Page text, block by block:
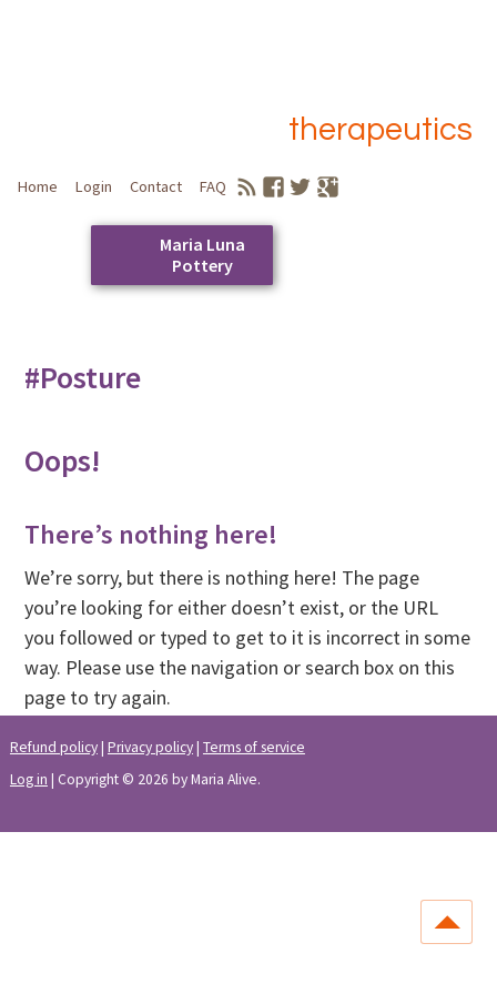
therapeutics
Home Login Contact FAQ
Maria Luna
Pottery
content
#Posture
Oops!
There’s nothing here!
We’re sorry, but there is nothing here! The page
you’re looking for either doesn’t exist, or the URL
you followed or typed to get to it is incorrect in some
way. Please use the navigation or search box on this
page to try again.
Refund policy| Privacy policy| Terms of service
Log in | Copyright © 2026 by Maria Alive.